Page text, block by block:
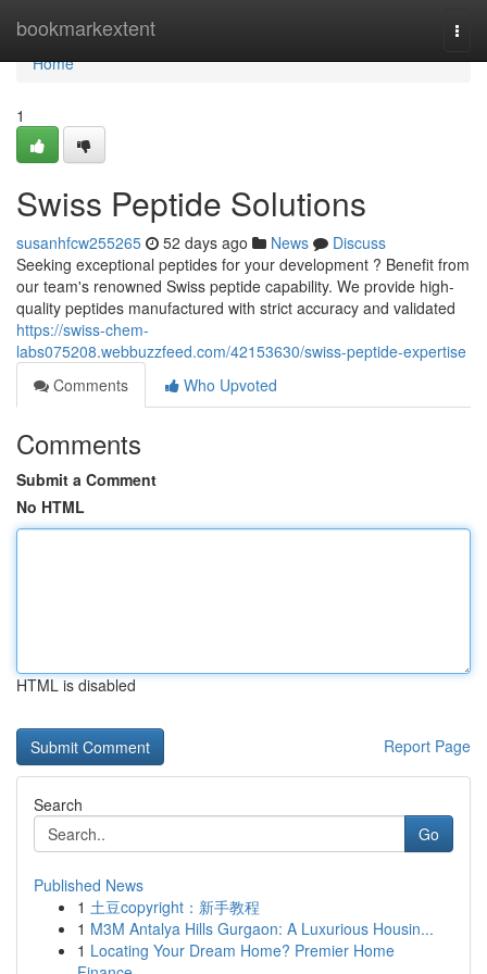
bookmarkextent
Home
Home
1
Swiss Peptide Solutions
susanhfcw255265 52 days ago News
Discuss
Seeking exceptional peptides for your development ? Benefit from
our team's renowned Swiss peptide capability. We provide high-
quality peptides manufactured with strict accuracy and validated
https://swiss-chem-
labs075208.webbuzzfeed.com/42153630/swiss-peptide-expertise
Comments
Who Upvoted
Comments
Submit a Comment
No HTML
HTML is disabled
Report Page
Search
Go
Published News
1 土豆copyright：新手教程
1 M3M Antalya Hills Gurgaon: A Luxurious Housin...
1 Locating Your Dream Home? Premier Home